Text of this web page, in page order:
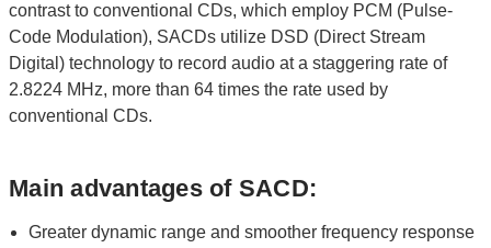
contrast to conventional CDs, which employ PCM (Pulse-
Code Modulation), SACDs utilize DSD (Direct Stream
Digital) technology to record audio at a staggering rate of
2.8224 MHz, more than 64 times the rate used by
conventional CDs.
Main advantages of SACD:
Greater dynamic range and smoother frequency response